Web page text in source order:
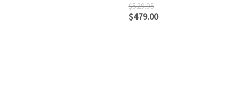
$529.95
$479.00